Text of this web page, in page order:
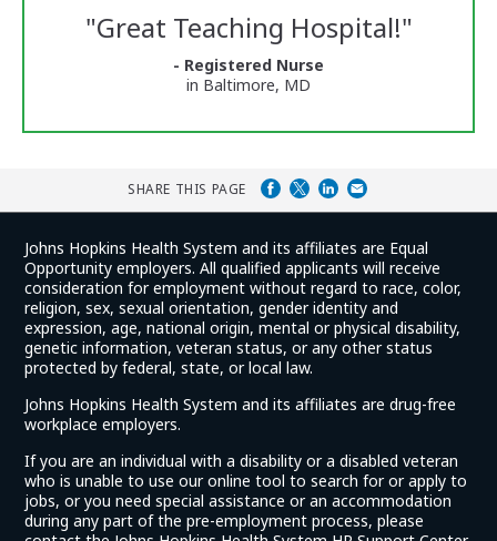
Reviews
"Great Teaching Hospital!"
- Registered Nurse
in Baltimore, MD
SHARE THIS PAGE
Johns Hopkins Health System and its affiliates are Equal
Opportunity employers. All qualified applicants will receive
consideration for employment without regard to race, color,
religion, sex, sexual orientation, gender identity and
expression, age, national origin, mental or physical disability,
genetic information, veteran status, or any other status
protected by federal, state, or local law.
Johns Hopkins Health System and its affiliates are drug-free
workplace employers.
If you are an individual with a disability or a disabled veteran
who is unable to use our online tool to search for or apply to
jobs, or you need special assistance or an accommodation
during any part of the pre-employment process, please